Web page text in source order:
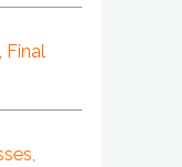
Final